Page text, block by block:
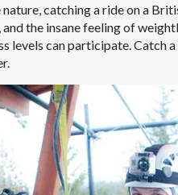
catching a ride on a
the insane feeling of
levels can participate. Catch